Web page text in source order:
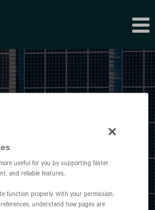
useful for you by supporting faster
and reliable features.
function properly. With your permission,
understand how pages are